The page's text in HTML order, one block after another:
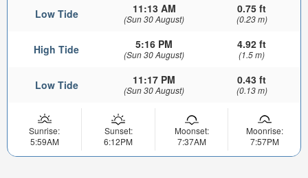
Low Tide 11:13 AM
(Sun 30 August)
0.75 ft
(0.23 m)
High Tide 5:16 PM
(Sun 30 August)
4.92 ft
(1.5 m)
Low Tide 11:17 PM
(Sun 30 August)
0.43 ft
(0.13 m)
Sunrise:
5:59AM
Sunset:
6:12PM
Moonset:
7:37AM
Moonrise:
7:57PM